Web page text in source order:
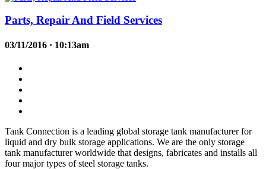
Parts, Repair And Field Services
03/11/2016 · 10:13am
Tank Connection is a leading global storage tank manufacturer for
liquid and dry bulk storage applications. We are the only storage
tank manufacturer worldwide that designs, fabricates and installs all
four major types of steel storage tanks.